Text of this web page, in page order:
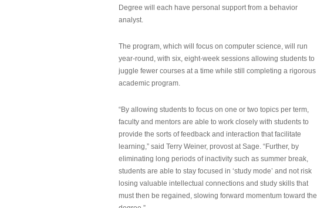
Degree will each have personal support from a behavior
analyst.
The program, which will focus on computer science, will run
year-round, with six, eight-week sessions allowing students to
juggle fewer courses at a time while still completing a rigorous
academic program.
“By allowing students to focus on one or two topics per term,
faculty and mentors are able to work closely with students to
provide the sorts of feedback and interaction that facilitate
learning,” said Terry Weiner, provost at Sage. “Further, by
eliminating long periods of inactivity such as summer break,
students are able to stay focused in ‘study mode’ and not risk
losing valuable intellectual connections and study skills that
must then be regained, slowing forward momentum toward the